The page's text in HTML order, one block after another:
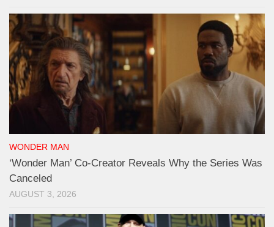
WONDER MAN
‘Wonder Man’ Co-Creator Reveals Why the Series Was
Canceled
AUGUST 3, 2026